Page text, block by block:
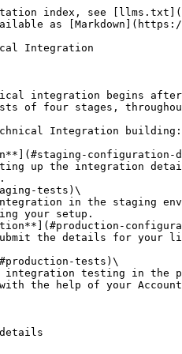
You'll be able to go live with the help of your Account Manager.

***

### Staging Configuration details

***

In the **Staging Configuration** section, you will need to provide the following information:

**General Settings**:

* You'll need to pick whether your integration is **Seamless Wallet** or **Transfer Wallet**.
  * Seamless Wallet (preferred)
  * Transfer Wallet
* **Supported Currencies -** Specify which currencies will be supported in your integration.
* **Chat Channel Preference -** Select which chat channel you'd prefer to have set up with Hub88 tech team. You'll be later able to see under Technical Integration Support all the details around chat channel.&#x20;

**Integration Details**:

* **Wallet Endpoint -** Provide the full URL of your Wallet endpoint (e.g., `https://wallet.test-myc.io`).
* **Server IPs -** Add all IPs you wish to use. These will be whitelisted on our side.
* **Public Key -** This key will be used by Hub88 to verify Games API requests, one of our core APIs. For more information, see **Requests signing logic for Operator API**.

To generate **a private / public key pair** on **your side**, run the following commands:

* `openssl genrsa -out private.pem 2048`
* `openssl rsa -pubout -in private.pem -out public.pem`

{% @mermaid/diagram content="sequenceDiagram
Hub88->>Operator: Hub88 sends its public key\
Operator->>Hub88: Operator sends public key" %}

Once you've submitted Staging Configuration details, and they have been approved by Hub88's team, you'll be able to see **technical details** under **the Integration Details tab** for both staging